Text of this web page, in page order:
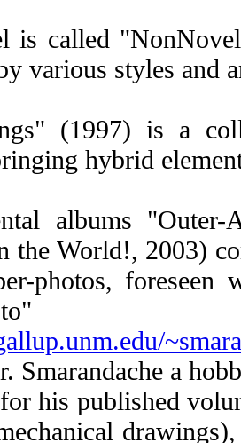
is called
various styles and
(1997) is a
hybrid
albums
the World!, 2003)
photos,
Smarandache a
his published